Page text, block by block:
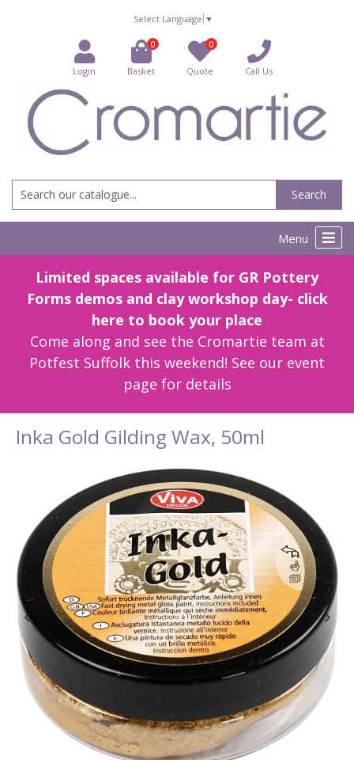
Select Language ▼
Login
0
Basket
0
Quote Call Us
Search
Menu
Limited spaces available for GR Pottery
Forms demos and clay workshop day- click
here to book your place
Come along and see the Cromartie team at
Potfest Suffolk this weekend! See our event
page for details
Inka Gold Gilding Wax, 50ml